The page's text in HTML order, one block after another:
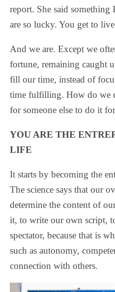
report. She said something
are so lucky. You get to
And we are. Except we
fortune, remaining caught
fill our time, instead of
time fulfilling. How do we
for someone else to do it
YOU ARE THE
LIFE
It starts by becoming the
The science says that our
determine the content of
it, to write our own script,
spectator, because that is
such as autonomy,
connection with others.